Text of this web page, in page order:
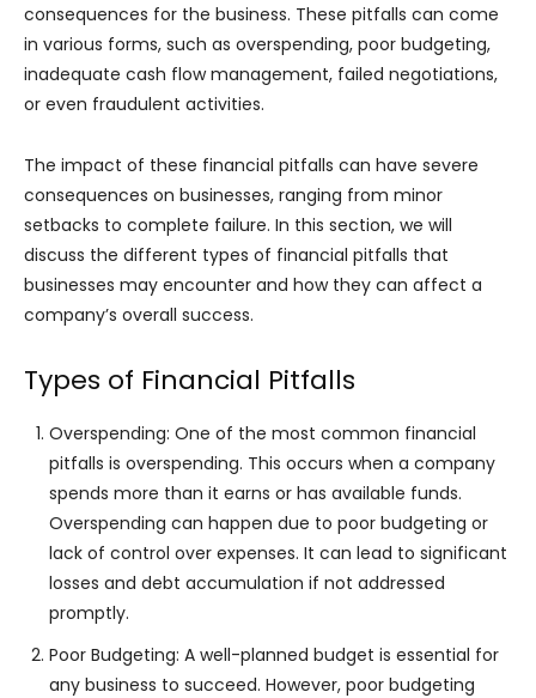
consequences for the business. These pitfalls can come
in various forms, such as overspending, poor budgeting,
inadequate cash flow management, failed negotiations,
or even fraudulent activities.
The impact of these financial pitfalls can have severe
consequences on businesses, ranging from minor
setbacks to complete failure. In this section, we will
discuss the different types of financial pitfalls that
businesses may encounter and how they can affect a
company’s overall success.
Types of Financial Pitfalls
Overspending: One of the most common financial
pitfalls is overspending. This occurs when a company
spends more than it earns or has available funds.
Overspending can happen due to poor budgeting or
lack of control over expenses. It can lead to significant
losses and debt accumulation if not addressed
promptly.
Poor Budgeting: A well-planned budget is essential for
any business to succeed. However, poor budgeting